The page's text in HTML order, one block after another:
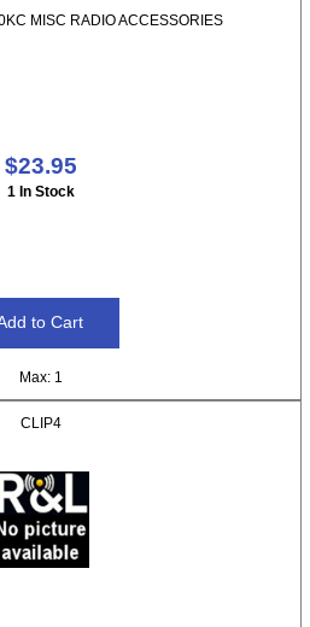
MISC RADIO ACCESSORIES
$23.95
1 In Stock
Max: 1
CLIP4